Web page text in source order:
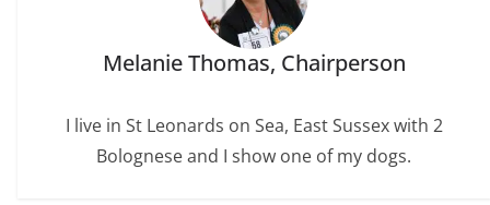
Melanie Thomas, Chairperson
I live in St Leonards on Sea, East Sussex with 2
Bolognese and I show one of my dogs.